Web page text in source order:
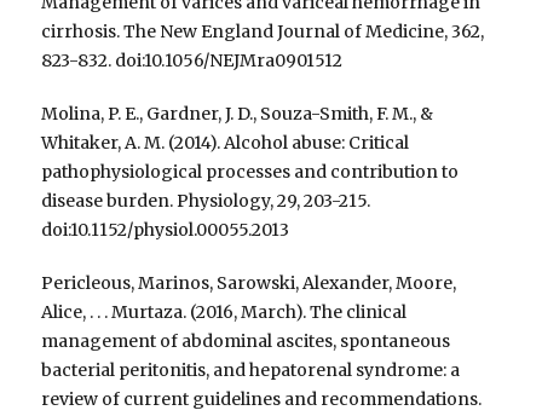
cirrhosis. The New England Journal of Medicine, 362,
823-832. doi:10.1056/NEJMra0901512
Molina, P. E., Gardner, J. D., Souza-Smith, F. M., &
Whitaker, A. M. (2014). Alcohol abuse: Critical
pathophysiological processes and contribution to
disease burden. Physiology, 29, 203-215.
doi:10.1152/physiol.00055.2013
Pericleous, Marinos, Sarowski, Alexander, Moore,
Alice, . . . Murtaza. (2016, March). The clinical
management of abdominal ascites, spontaneous
bacterial peritonitis, and hepatorenal syndrome: a
review of current guidelines and recommendations.